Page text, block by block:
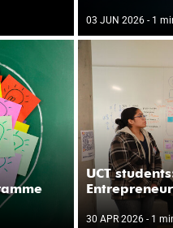
03 JUN 2026 - 1
UCT
Entrepreneur
30 APR 2026 - 1